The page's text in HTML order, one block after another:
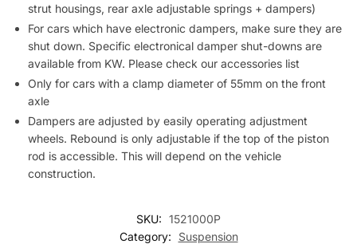
strut housings, rear axle adjustable springs + dampers)
For cars which have electronic dampers, make sure they are
shut down. Specific electronical damper shut-downs are
available from KW. Please check our accessories list
Only for cars with a clamp diameter of 55mm on the front
axle
Dampers are adjusted by easily operating adjustment
wheels. Rebound is only adjustable if the top of the piston
rod is accessible. This will depend on the vehicle
construction.
SKU: 1521000P
Category:
Suspension